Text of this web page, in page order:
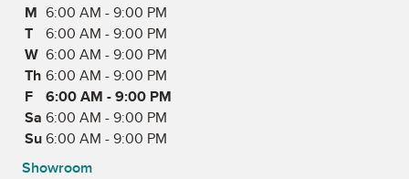
M Monday
6:00 AM - 9:00 PM
T Tuesday
6:00 AM - 9:00 PM
W Wednesday
6:00 AM - 9:00 PM
Th Thursday
6:00 AM - 9:00 PM
F Friday
6:00 AM - 9:00 PM
Sa Saturday
6:00 AM - 9:00 PM
SuSunday
6:00 AM - 9:00 PM
Showroom